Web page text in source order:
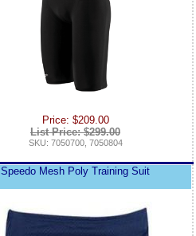
Price: $209.00
List Price: $299.00
SKU: 7050700, 7050804
Speedo Mesh Poly Training Suit